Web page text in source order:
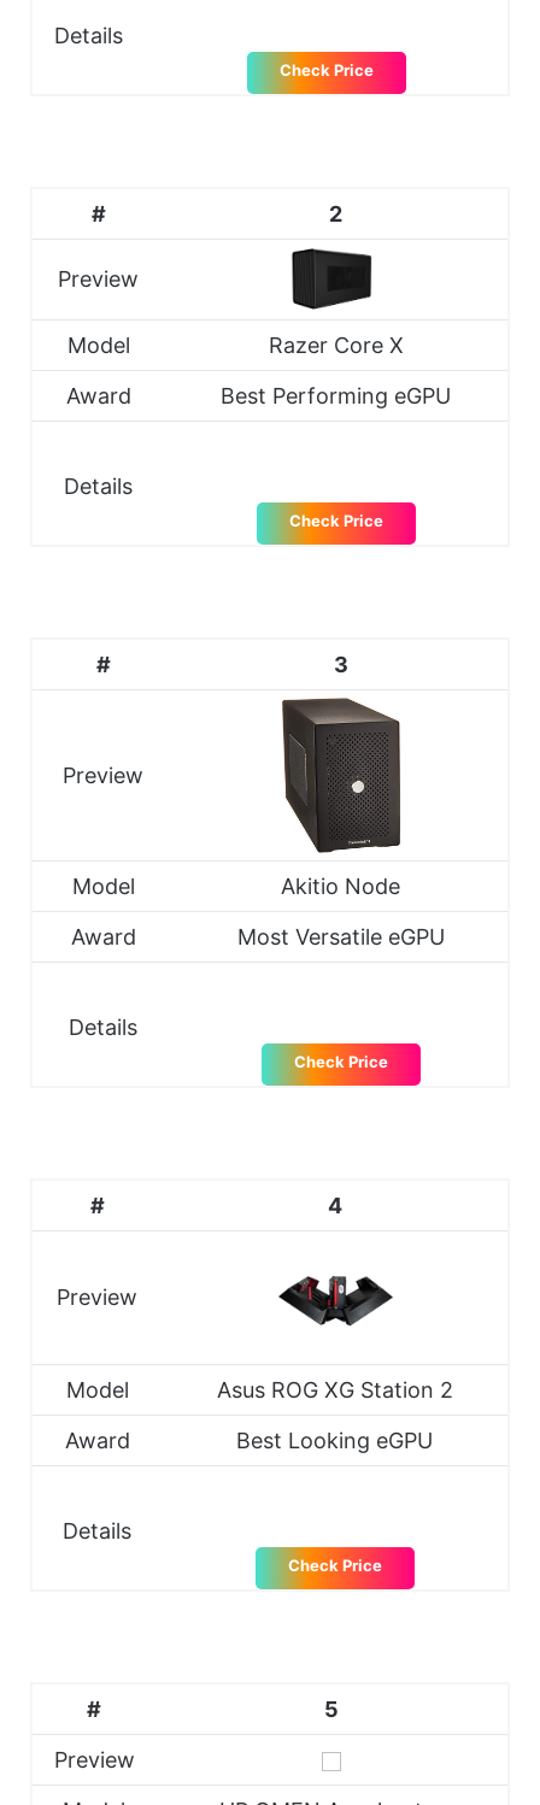
Details
Check Price
# 2
Preview
Model
Razer Core X
Award
Best Performing eGPU
Details
Check Price
# 3
Preview
Model
Akitio Node
Award
Most Versatile eGPU
Details
Check Price
# 4
Preview
Model
Asus ROG XG Station 2
Award
Best Looking eGPU
Details
Check Price
#
5
Preview